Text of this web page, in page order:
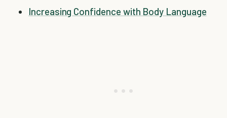
Increasing Confidence with Body Language